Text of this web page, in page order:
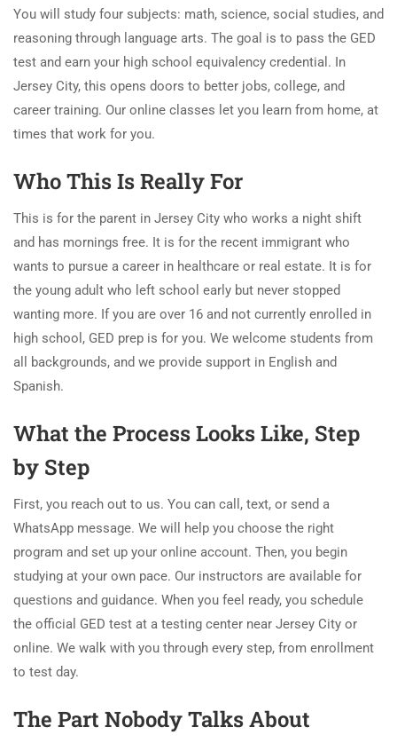
You will study four subjects: math, science, social studies, and
reasoning through language arts. The goal is to pass the GED
test and earn your high school equivalency credential. In
Jersey City, this opens doors to better jobs, college, and
career training. Our online classes let you learn from home, at
times that work for you.
Who This Is Really For
This is for the parent in Jersey City who works a night shift
and has mornings free. It is for the recent immigrant who
wants to pursue a career in healthcare or real estate. It is for
the young adult who left school early but never stopped
wanting more. If you are over 16 and not currently enrolled in
high school, GED prep is for you. We welcome students from
all backgrounds, and we provide support in English and
Spanish.
What the Process Looks Like, Step
by Step
First, you reach out to us. You can call, text, or send a
WhatsApp message. We will help you choose the right
program and set up your online account. Then, you begin
studying at your own pace. Our instructors are available for
questions and guidance. When you feel ready, you schedule
the official GED test at a testing center near Jersey City or
online. We walk with you through every step, from enrollment
to test day.
The Part Nobody Talks About